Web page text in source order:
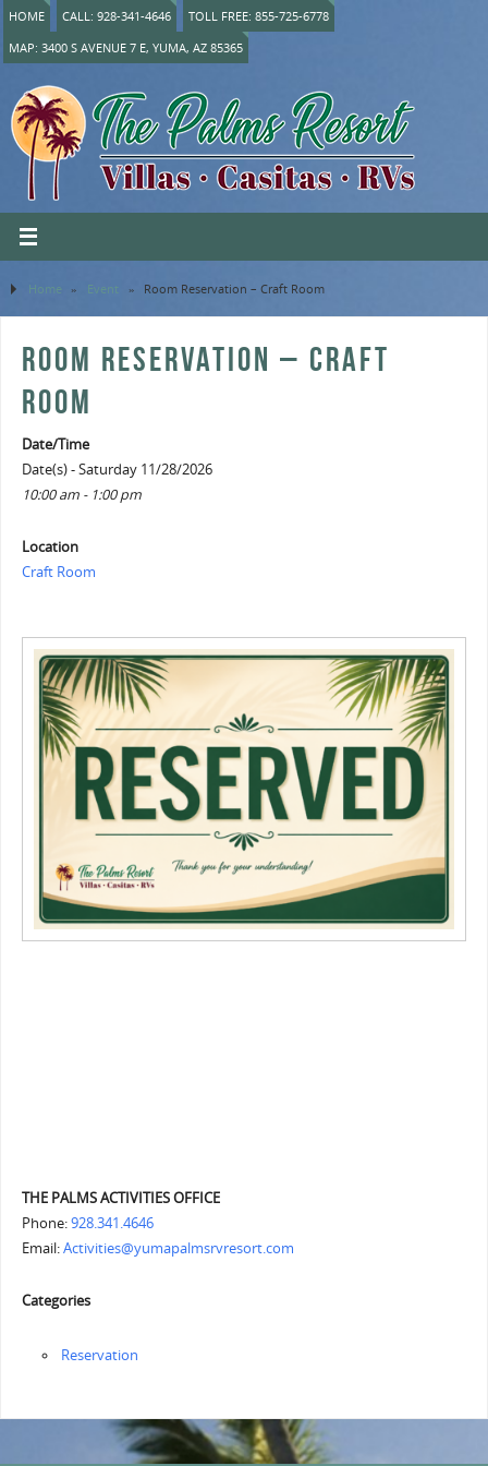
HOME CALL: 928-341-4646
TOLL FREE: 855-725-6778
MAP: 3400 S AVENUE 7 E, YUMA, AZ 85365
Home » Event » Room Reservation – Craft Room
ROOM RESERVATION – CRAFT
ROOM
Date/Time
Date(s) - Saturday 11/28/2026
10:00 am - 1:00 pm
Location
Craft Room
THE PALMS ACTIVITIES OFFICE
Phone:928.341.4646
Email:Activities@yumapalmsrvresort.com
Categories
Reservation